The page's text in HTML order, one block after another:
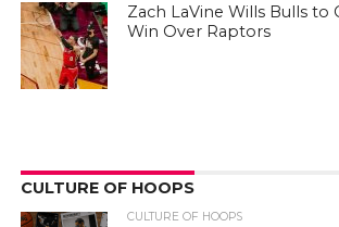
Zach LaVine Wills Bulls to
Win Over Raptors
CULTURE OF HOOPS
CULTURE OF HOOPS